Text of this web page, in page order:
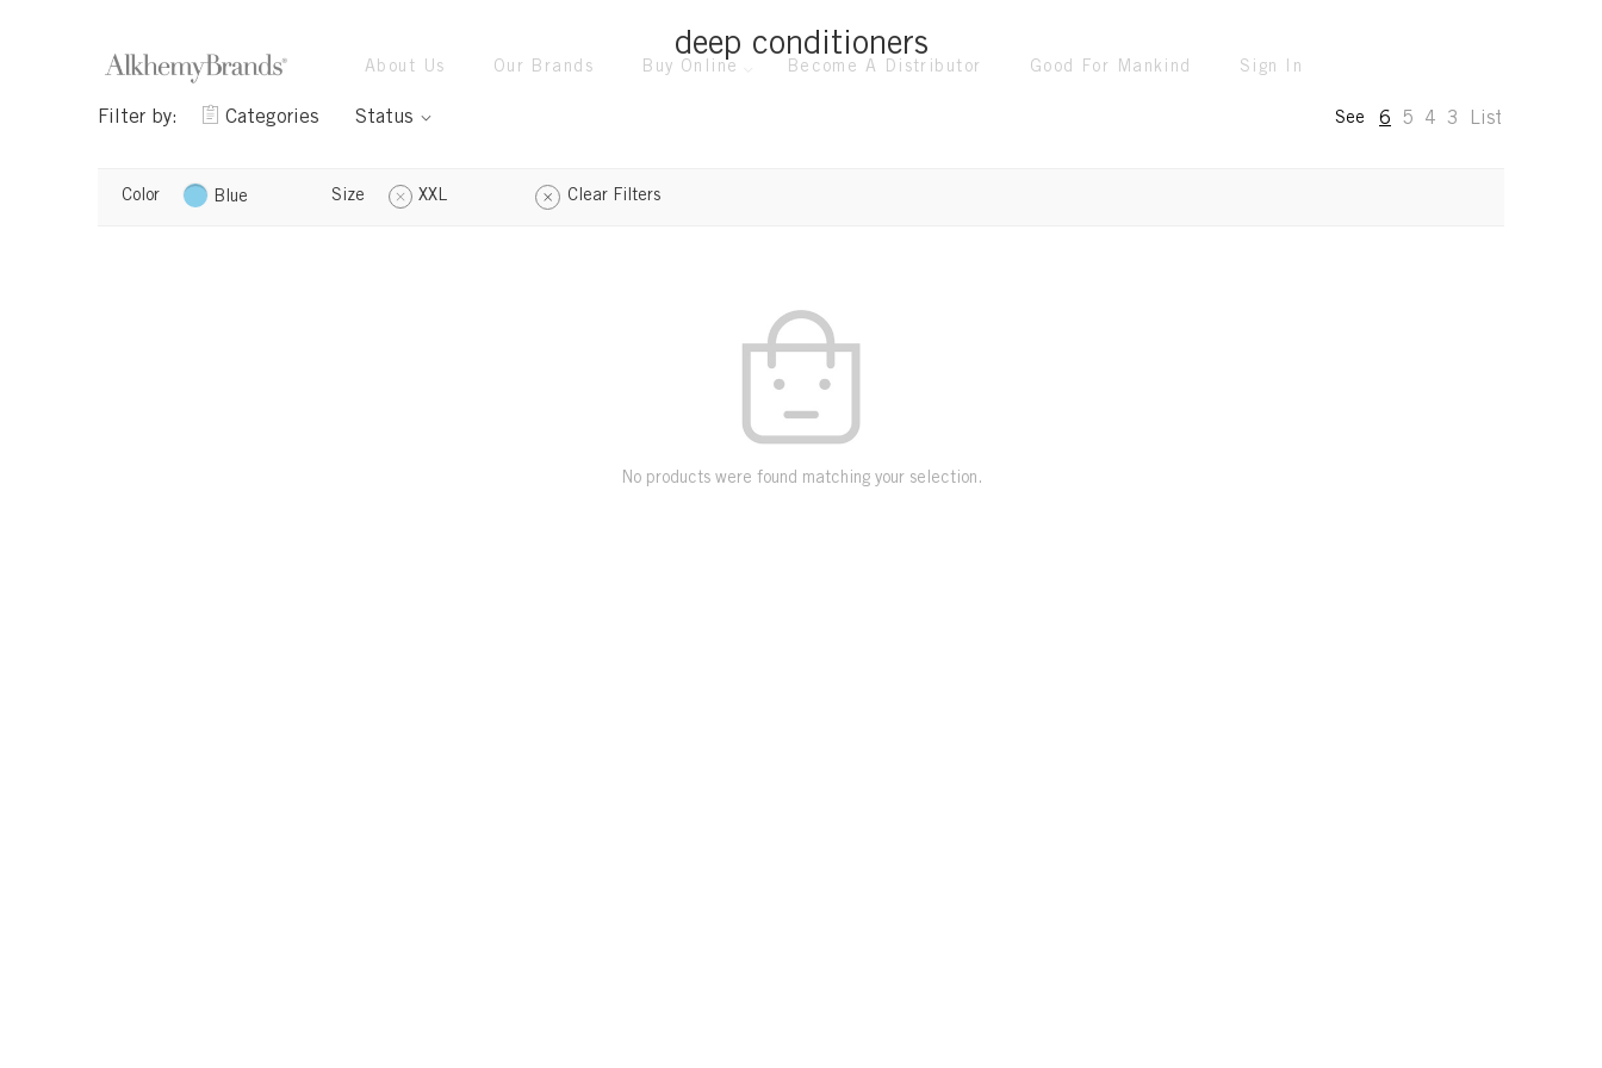
About Us Our Brands Buy Online Become A Distributor Good For Mankind Sign In
deep conditioners
Filter by: Categories Status See 6 5 4 3 List
Color Blue Size XXL Clear Filters
No products were found matching your selection.